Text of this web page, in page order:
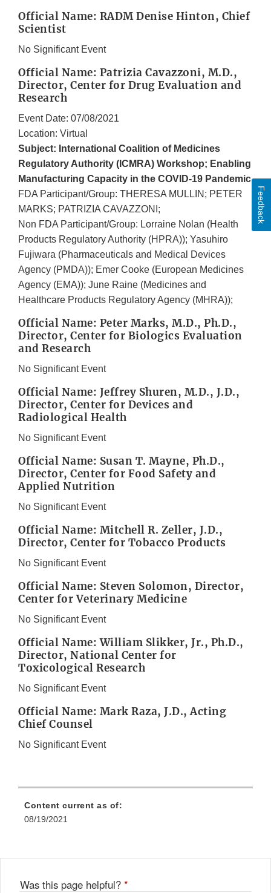
Official Name: RADM Denise Hinton, Chief
Scientist
No Significant Event
Official Name: Patrizia Cavazzoni, M.D.,
Director, Center for Drug Evaluation and
Research
Event Date: 07/08/2021
Location: Virtual
Subject: International Coalition of Medicines
Regulatory Authority (ICMRA) Workshop; Enabling
Manufacturing Capacity in the COVID-19 Pandemic
FDA Participant/Group: THERESA MULLIN; PETER
MARKS; PATRIZIA CAVAZZONI;
Non FDA Participant/Group: Lorraine Nolan (Health
Products Regulatory Authority (HPRA)); Yasuhiro
Fujiwara (Pharmaceuticals and Medical Devices
Agency (PMDA)); Emer Cooke (European Medicines
Agency (EMA)); June Raine (Medicines and
Healthcare Products Regulatory Agency (MHRA));
Official Name: Peter Marks, M.D., Ph.D.,
Director, Center for Biologics Evaluation
and Research
No Significant Event
Official Name: Jeffrey Shuren, M.D., J.D.,
Director, Center for Devices and
Radiological Health
No Significant Event
Official Name: Susan T. Mayne, Ph.D.,
Director, Center for Food Safety and
Applied Nutrition
No Significant Event
Official Name: Mitchell R. Zeller, J.D.,
Director, Center for Tobacco Products
No Significant Event
Official Name: Steven Solomon, Director,
Center for Veterinary Medicine
No Significant Event
Official Name: William Slikker, Jr., Ph.D.,
Director, National Center for
Toxicological Research
No Significant Event
Official Name: Mark Raza, J.D., Acting
Chief Counsel
No Significant Event
Content current as of:
08/19/2021
Was this page helpful? *
Feedback